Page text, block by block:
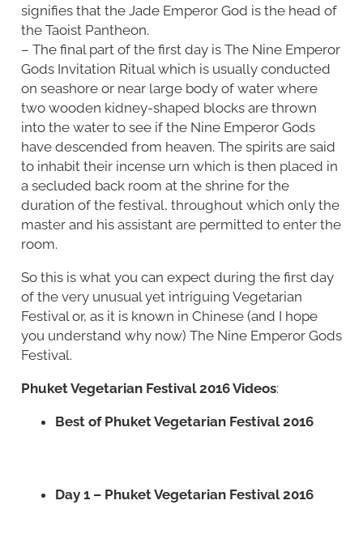
signifies that the Jade Emperor God is the head of
the Taoist Pantheon.
– The final part of the first day is The Nine Emperor
Gods Invitation Ritual which is usually conducted
on seashore or near large body of water where
two wooden kidney-shaped blocks are thrown
into the water to see if the Nine Emperor Gods
have descended from heaven. The spirits are said
to inhabit their incense urn which is then placed in
a secluded back room at the shrine for the
duration of the festival, throughout which only the
master and his assistant are permitted to enter the
room.
So this is what you can expect during the first day
of the very unusual yet intriguing Vegetarian
Festival or, as it is known in Chinese (and I hope
you understand why now) The Nine Emperor Gods
Festival.
Phuket Vegetarian Festival 2016 Videos:
Best of Phuket Vegetarian Festival 2016
Day 1 – Phuket Vegetarian Festival 2016